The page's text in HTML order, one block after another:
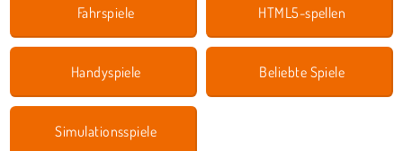
Fahrspiele HTML5-spellen
Handyspiele Beliebte Spiele
Simulationsspiele